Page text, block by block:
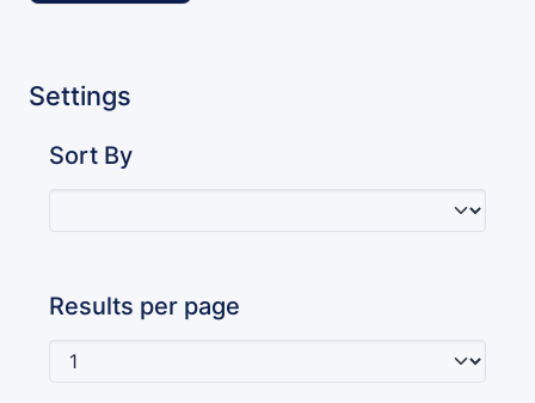
Settings
Sort By
Results per page